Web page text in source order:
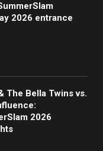
2026 entrance
The Bella Twins vs.
2026